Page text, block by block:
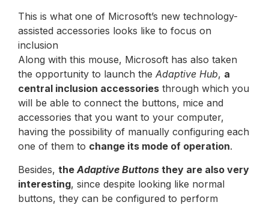
This is what one of Microsoft’s new technology-
assisted accessories looks like to focus on
inclusion
Along with this mouse, Microsoft has also taken
the opportunity to launch the Adaptive Hub, a
central inclusion accessories through which you
will be able to connect the buttons, mice and
accessories that you want to your computer,
having the possibility of manually configuring each
one of them to change its mode of operation.
Besides, the Adaptive Buttons they are also very
interesting, since despite looking like normal
buttons, they can be configured to perform